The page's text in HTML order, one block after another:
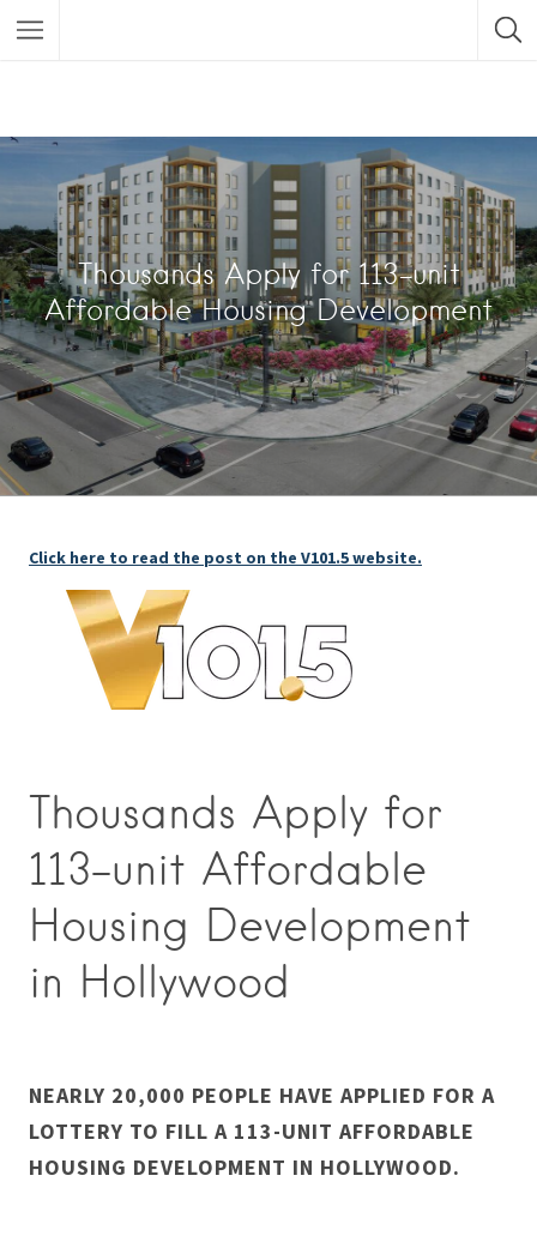
Thousands Apply for 113-unit
Affordable Housing Development
Click here to read the post on the V101.5 website.
Thousands Apply for
113-unit Affordable
Housing Development
in Hollywood
NEARLY 20,000 PEOPLE HAVE APPLIED FOR A
LOTTERY TO FILL A 113-UNIT AFFORDABLE
HOUSING DEVELOPMENT IN HOLLYWOOD.